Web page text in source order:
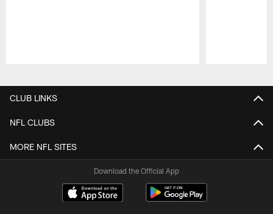
CLUB LINKS
NFL CLUBS
MORE NFL SITES
Download the Official App